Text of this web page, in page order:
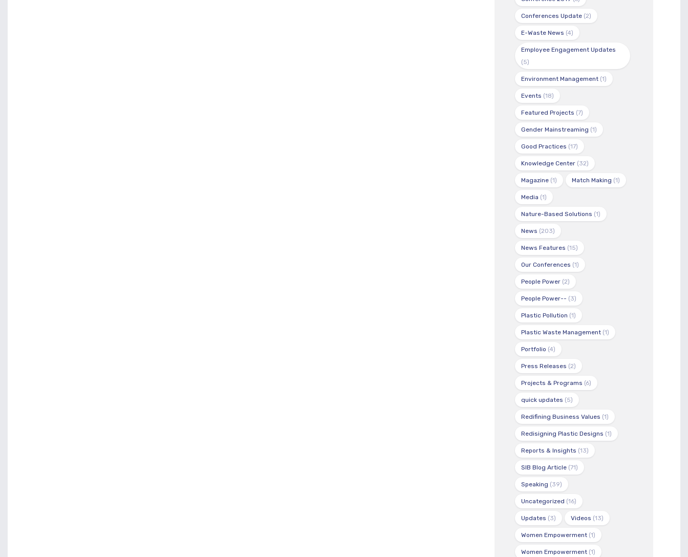
Conferences Update (2)
E-Waste News (4)
Employee Engagement Updates
(5)
Environment Management (1)
Events (18)
Featured Projects (7)
Gender Mainstreaming (1)
Good Practices (17)
Knowledge Center (32)
Magazine (1) Match Making (1)
Media (1)
Nature-Based Solutions (1)
News (203)
News Features (15)
Our Conferences (1)
People Power (2)
People Power-- (3)
Plastic Pollution (1)
Plastic Waste Management (1)
Portfolio (4)
Press Releases (2)
Projects & Programs (6)
quick updates (5)
Redifining Business Values (1)
Redisigning Plastic Designs (1)
Reports & Insights (13)
SIB Blog Article (71)
Speaking (39)
Uncategorized (16)
Updates (3) Videos (13)
Women Empowerment (1)
Women Empowerment (1)